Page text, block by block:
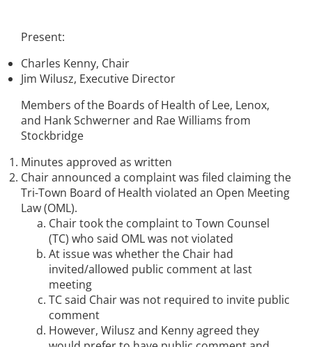
Present:
Charles Kenny, Chair
Jim Wilusz, Executive Director
Members of the Boards of Health of Lee, Lenox,
and Hank Schwerner and Rae Williams from
Stockbridge
Minutes approved as written
Chair announced a complaint was filed claiming the
Tri-Town Board of Health violated an Open Meeting
Law (OML).
Chair took the complaint to Town Counsel
(TC) who said OML was not violated
At issue was whether the Chair had
invited/allowed public comment at last
meeting
TC said Chair was not required to invite public
comment
However, Wilusz and Kenny agreed they